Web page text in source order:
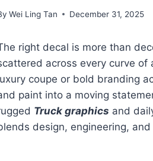
Wei Ling Tan December 31, 2025
right decal is more than
across every curve of
coupe or bold branding
paint into a moving
Truck graphics and
design, engineering,